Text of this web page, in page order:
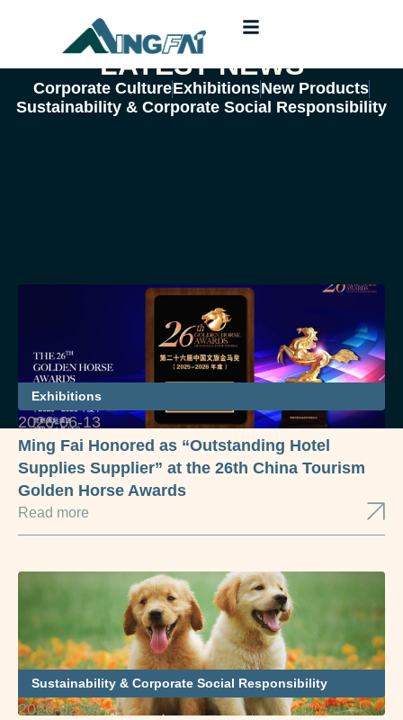
LATEST NEWS
Corporate CultureExhibitionsNew Products
Sustainability & Corporate Social Responsibility
Exhibitions
2026-06-13
Ming Fai Honored as “Outstanding Hotel
Supplies Supplier” at the 26th China Tourism
Golden Horse Awards
Read more
Sustainability & Corporate Social Responsibility
2026-02-09